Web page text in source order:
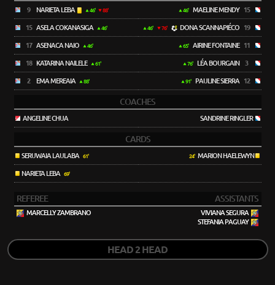
9 NARIETA LEBA 46' 88'
15 ASELA COKANASIGA 46'
17 ASENACA NAIO 46'
18 KATARINA NAILELE 61'
2 EMA MEREAIA 88'
46' MAELINE MENDY 15
46' 76' DONA SCANNAPIÉCO 19
65' AIRINE FONTAINE 11
76' LÉA BOURGAIN 3
91' PAULINE SIERRA 12
COACHES
ANGELINE CHUA SANDRINE RINGLER
CARDS
SERUWAIA LAULABA 61'
NARIETA LEBA 69'
24'MARION HAELEWYN
REFEREE ASSISTANTS
MARCELLY ZAMBRANO
VIVIANA SEGURA
STEFANIA PAGUAY
HEAD 2 HEAD